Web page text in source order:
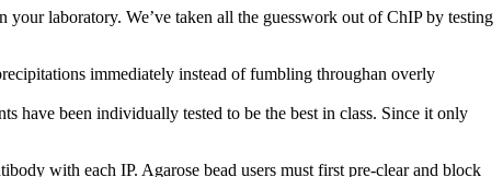
laboratory. We’ve taken all the guesswork out of ChIP by testing
immediately instead of fumbling throughan overly
have been individually tested to be the best in class. Since it only
with each IP. Agarose bead users must first pre-clear and block